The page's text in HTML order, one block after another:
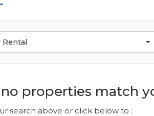
Rental
properties match
search above or click below to :